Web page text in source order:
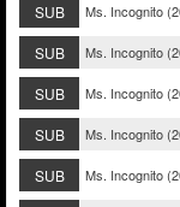
SUB Ms. Incognito
SUB Ms. Incognito
SUB Ms. Incognito
SUB Ms. Incognito
SUB Ms. Incognito